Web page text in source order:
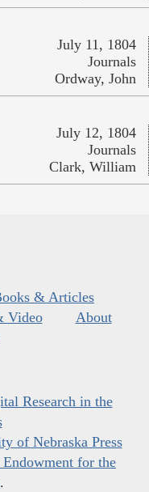
July 11, 1804
Journals
Ordway, John
July 12, 1804
Journals
Clark, William
& Articles
Video
About
Research in the
of Nebraska Press
for the
.